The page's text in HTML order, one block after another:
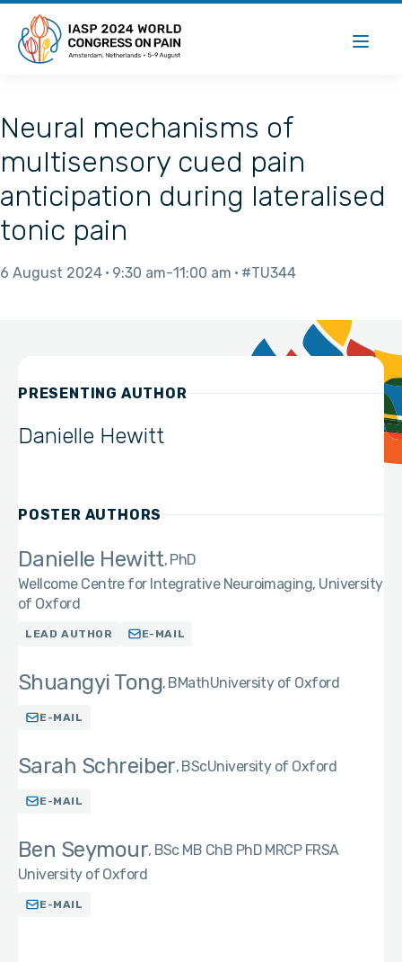
Neural mechanisms of
multisensory cued pain
anticipation during lateralised
tonic pain
6 August 2024 9:30 am 11:00 am #TU344
PRESENTING AUTHOR
Danielle Hewitt
POSTER AUTHORS
Danielle Hewitt PhD
Wellcome Centre for Integrative Neuroimaging, University
of Oxford
LEAD AUTHOR E-MAIL
Shuangyi Tong BMathUniversity of Oxford
E-MAIL
Sarah Schreiber BScUniversity of Oxford
E-MAIL
Ben Seymour BSc MB ChB PhD MRCP FRSA
University of Oxford
E-MAIL